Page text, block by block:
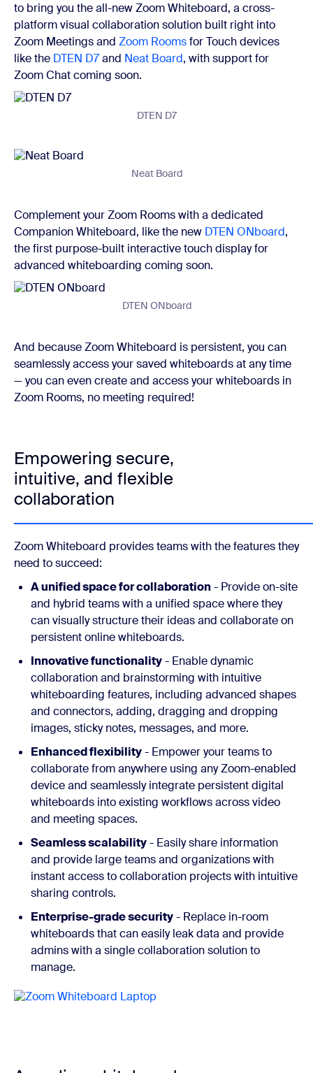
to bring you the all-new Zoom Whiteboard, a cross-
platform visual collaboration solution built right into
Zoom Meetings and Zoom Roomsfor Touch devices
like the DTEN D7and Neat Board, with support for
Zoom Chat coming soon.
DTEN D7
Neat Board
Complement your Zoom Rooms with a dedicated
Companion Whiteboard, like the new DTEN ONboard,
the first purpose-built interactive touch display for
advanced whiteboarding coming soon.
DTEN ONboard
And because Zoom Whiteboard is persistent, you can
seamlessly access your saved whiteboards at any time
— you can even create and access your whiteboards in
Zoom Rooms, no meeting required!
Empowering secure,
intuitive, and flexible
collaboration
Zoom Whiteboard provides teams with the features they
need to succeed:
A unified space for collaboration- Provide on-site
and hybrid teams with a unified space where they
can visually structure their ideas and collaborate on
persistent online whiteboards.
Innovative functionality- Enable dynamic
collaboration and brainstorming with intuitive
whiteboarding features, including advanced shapes
and connectors, adding, dragging and dropping
images, sticky notes, messages, and more.
Enhanced flexibility- Empower your teams to
collaborate from anywhere using any Zoom-enabled
device and seamlessly integrate persistent digital
whiteboards into existing workflows across video
and meeting spaces.
Seamless scalability- Easily share information
and provide large teams and organizations with
instant access to collaboration projects with intuitive
sharing controls.
Enterprise-grade security- Replace in-room
whiteboards that can easily leak data and provide
admins with a single collaboration solution to
manage.